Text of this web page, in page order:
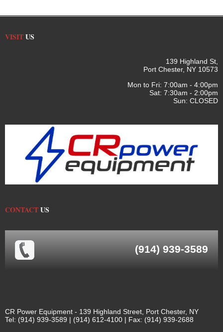
VISITUS
139 Highland St,
Port Chester, NY 10573
Mon to Fri: 7:00am - 4:00pm
Sat: 7:30am - 2:00pm
Sun: CLOSED
CONTACTUS
(914) 939-3589
CR Power Equipment - 139 Highland Street, Port Chester, NY
Tel: (914) 939-3589 | (914) 612-4100 | Fax: (914) 939-2688